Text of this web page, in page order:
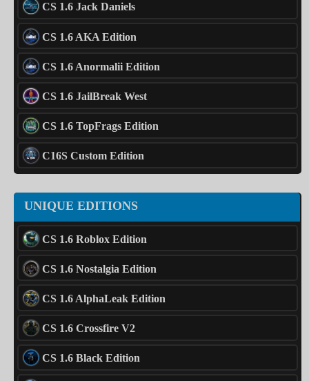
CS 1.6 Jack Daniels
CS 1.6 AKA Edition
CS 1.6 Anormalii Edition
CS 1.6 JailBreak West
CS 1.6 TopFrags Edition
C16S Custom Edition
UNIQUE EDITIONS
CS 1.6 Roblox Edition
CS 1.6 Nostalgia Edition
CS 1.6 AlphaLeak Edition
CS 1.6 Crossfire V2
CS 1.6 Black Edition